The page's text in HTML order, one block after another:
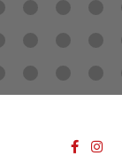
Follow